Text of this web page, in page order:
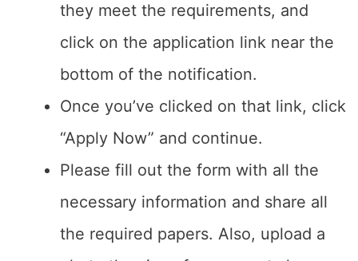
they meet the requirements, and
click on the application link near the
bottom of the notification.
Once you’ve clicked on that link, click
“Apply Now” and continue.
Please fill out the form with all the
necessary information and share all
the required papers. Also, upload a